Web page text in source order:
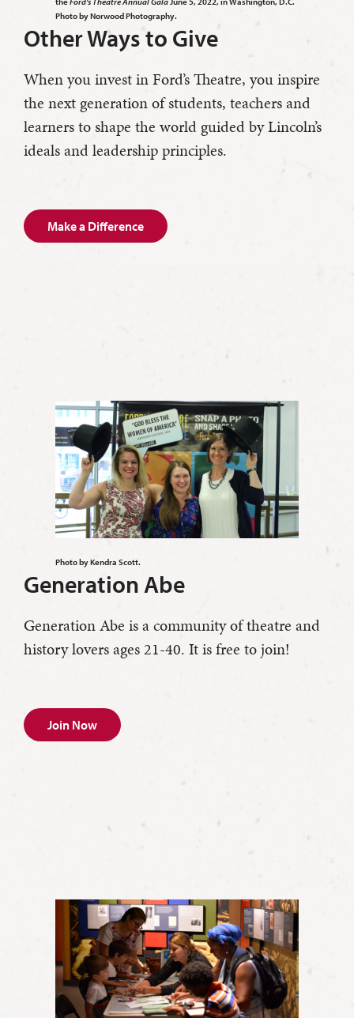
Photo by Norwood Photography.
Other Ways to Give
When you invest in Ford’s Theatre, you inspire
the next generation of students, teachers and
learners to shape the world guided by Lincoln’s
ideals and leadership principles.
Make a Difference
Photo by Kendra Scott.
Generation Abe
Generation Abe is a community of theatre and
history lovers ages 21-40. It is free to join!
Join Now